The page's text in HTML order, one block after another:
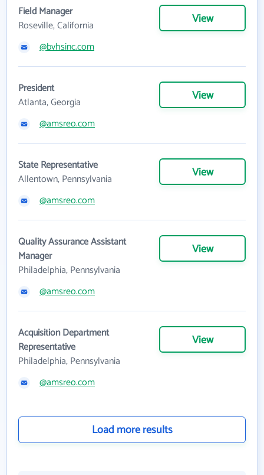
Field Manager
Roseville, California
View
@bvhsinc.com
President
Atlanta, Georgia
View
@amsreo.com
State Representative
Allentown, Pennsylvania
View
@amsreo.com
Quality Assurance Assistant
Manager
Philadelphia, Pennsylvania
View
@amsreo.com
Acquisition Department
Representative
Philadelphia, Pennsylvania
View
@amsreo.com
Load more results